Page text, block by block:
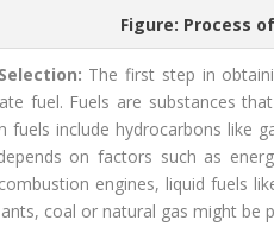
Figure: Process
The first step in
fuel. Fuels are substances
fuels include hydrocarbons like
on factors such as
engines, liquid fuels
coal or natural gas might be